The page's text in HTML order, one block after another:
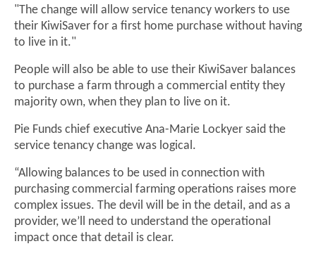
"The change will allow service tenancy workers to use
their KiwiSaver for a first home purchase without having
to live in it."
People will also be able to use their KiwiSaver balances
to purchase a farm through a commercial entity they
majority own, when they plan to live on it.
Pie Funds chief executive Ana-Marie Lockyer said the
service tenancy change was logical.
“Allowing balances to be used in connection with
purchasing commercial farming operations raises more
complex issues. The devil will be in the detail, and as a
provider, we’ll need to understand the operational
impact once that detail is clear.